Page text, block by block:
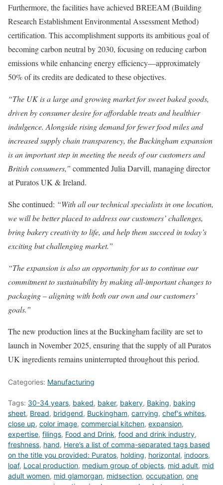
Furthermore, the facilities have achieved BREEAM (Building
Research Establishment Environmental Assessment Method)
certification. This accomplishment supports its ambitious goal of
becoming carbon neutral by 2030, focusing on reducing carbon
emissions while enhancing energy efficiency—approximately
50% of its credits are dedicated to these objectives.
“The UK is a large and growing market for sweet baked goods,
driven by consumer desire for affordable treats and healthier
indulgence. Alongside rising demand for fewer food miles and
increased supply chain transparency, the Buckingham expansion
is an important step in meeting the needs of our customers and
British consumers,” commented Julia Darvill, managing director
at Puratos UK & Ireland.
She continued: “With all our technical specialists in one location,
we will be better placed to address our customers’ challenges,
bring bakery creativity to life, and help them succeed in today’s
exciting but challenging market.”
“The expansion is also an opportunity for us to continue our
commitment to sustainability by making all-important changes to
packaging – aligning with both our own and our customers’
goals.”
The new production lines at the Buckingham facility are set to
launch in November 2025, ensuring that the supply of all Puratos
UK ingredients remains uninterrupted throughout this period.
Categories: Manufacturing
Tags: 30-34 years, baked, baker, bakery, Baking, baking
sheet, Bread, bridgend, Buckingham, carrying, chef's whites,
close up, color image, commercial kitchen, expansion,
expertise, filings, Food and Drink, food and drink industry,
freshness, hand, Here’s a list of comma-separated tags based
on the title you provided: Puratos, holding, horizontal, indoors,
loaf, Local production, medium group of objects, mid adult, mid
adult women, mid glamorgan, midsection, occupation, one